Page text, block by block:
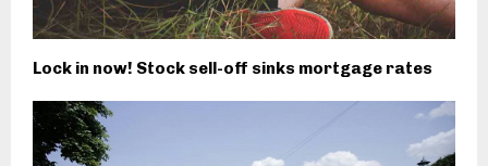
Lock in now! Stock sell-off sinks mortgage rates